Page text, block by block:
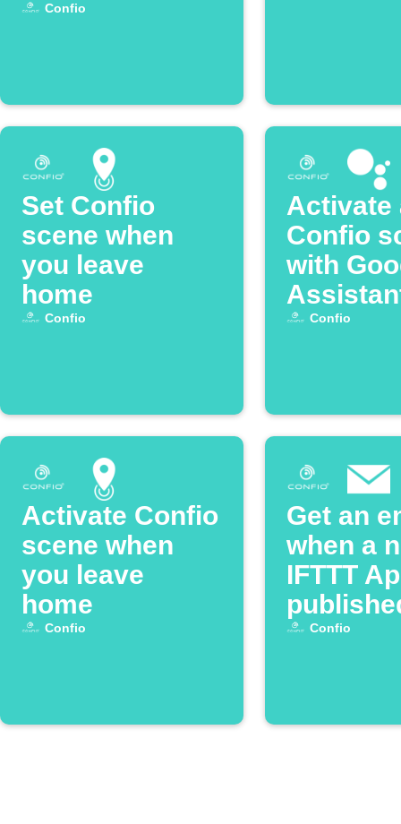
Confio
Set Confio
scene when
you leave
home
Confio
Activate
Confio
with
Confio
Activate Confio
scene when
you leave
home
Confio
Get an
when a
IFTTT
Confio